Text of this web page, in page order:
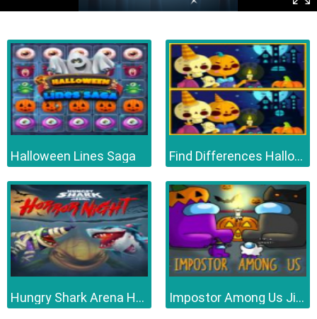
Halloween Lines Saga Find Differences Halloween
Hungry Shark Arena Horror Night Impostor Among Us Jigsaw